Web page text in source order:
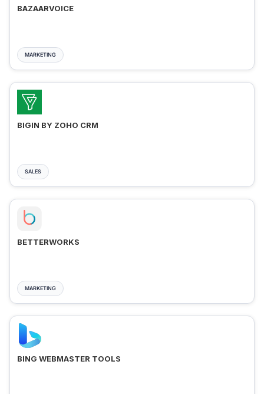
BAZAARVOICE
MARKETING
BIGIN BY ZOHO CRM
SALES
BETTERWORKS
MARKETING
BING WEBMASTER TOOLS